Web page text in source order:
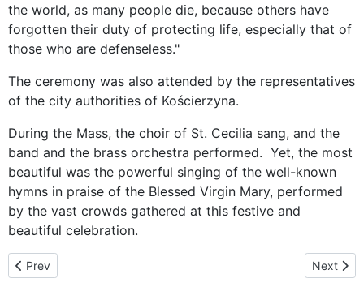
the world, as many people die, because others have
forgotten their duty of protecting life, especially that of
those who are defenseless."
The ceremony was also attended by the representatives
of the city authorities of Kościerzyna.
During the Mass, the choir of St. Cecilia sang, and the
band and the brass orchestra performed. Yet, the most
beautiful was the powerful singing of the well-known
hymns in praise of the Blessed Virgin Mary, performed
by the vast crowds gathered at this festive and
beautiful celebration.
Previous article: Welcome on behalf of the Church and the
Prev Next
Next